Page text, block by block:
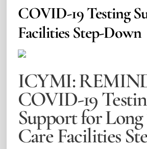
COVID-19 Testing
Facilities Step-Down
ICYMI:
COVID-19
Support for
Care Facilities